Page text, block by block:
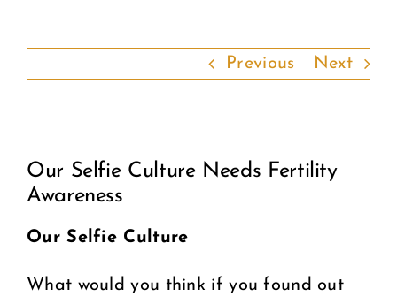
START MY CARE
2025 GALA
DONATE
Previous Next
Larger
Image
Our Selfie Culture Needs Fertility
Awareness
Our Selfie Culture
What would you think if you found out